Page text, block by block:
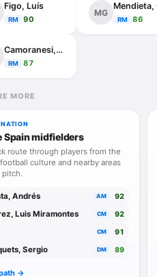
Figo, Luís
RM 90
MG
RM 86
Camoranesi, Mauro
RM 87
MORE
Spain midfielders
route through players from the
culture and nearby areas
pitch.
Andrés AM 92
Luis Miramontes CM 92
CM 91
Sergio DM 89
->